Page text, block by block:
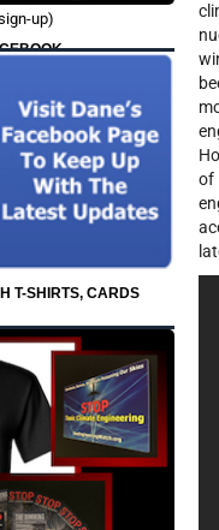
up)
T-SHIRTS, CARDS
of